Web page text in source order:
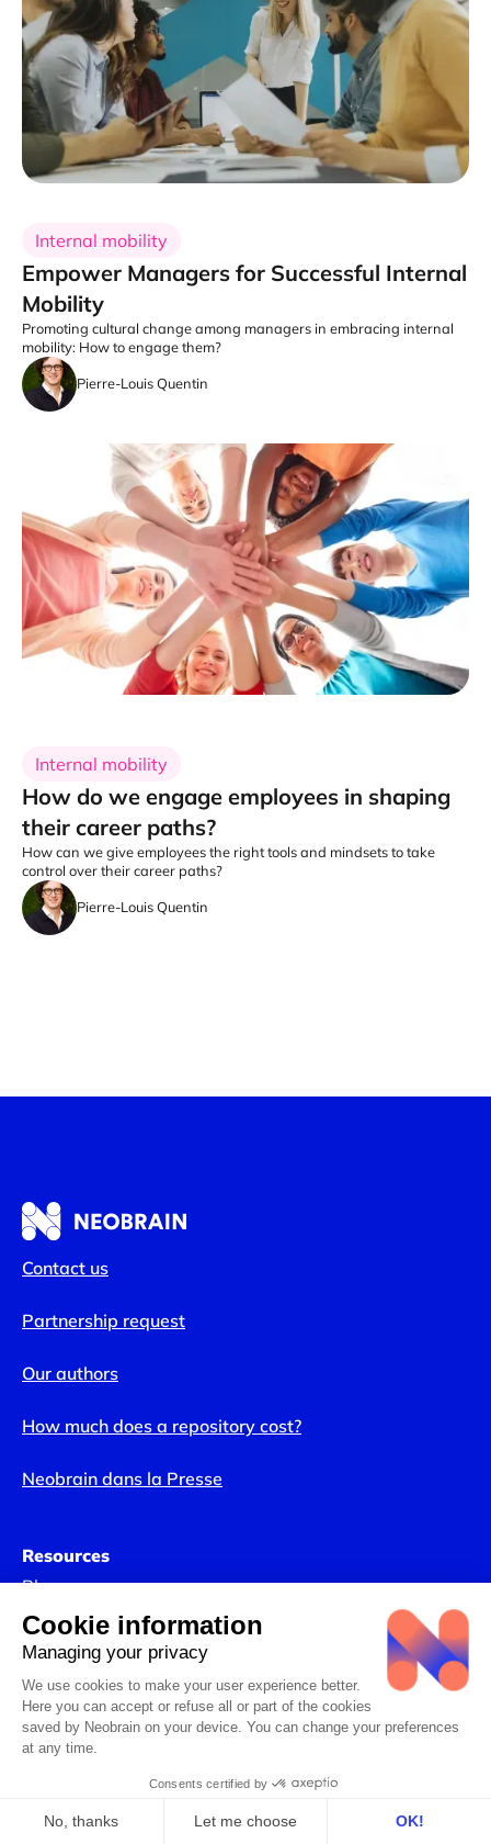
Internal mobility
Empower Managers for Successful Internal
Mobility
Promoting cultural change among managers in embracing internal
mobility: How to engage them?
Pierre-Louis Quentin
Internal mobility
How do we engage employees in shaping
their career paths?
How can we give employees the right tools and mindsets to take
control over their career paths?
Pierre-Louis Quentin
Contact us
Partnership request
Our authors
How much does a repository cost?
Neobrain dans la Presse
Resources
Blog
Webinars
Our Industry Studies
Complete solution for SMEs/ETI
Artificial intelligence and HR
Internal Talent Marketplace
Talent Management